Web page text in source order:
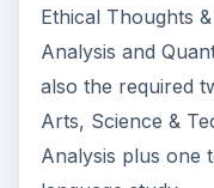
Ethical Thoughts
Analysis and
also the required
Arts, Science &
Analysis plus one